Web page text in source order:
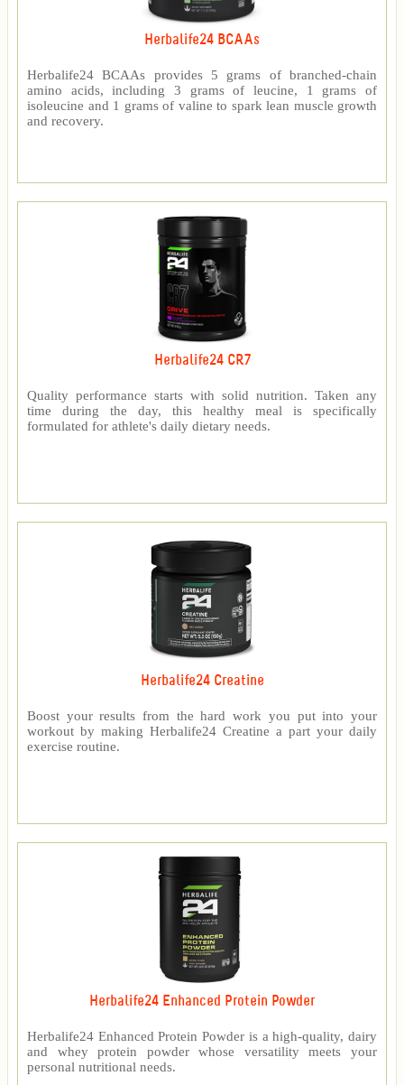
Herbalife24 BCAAs
Herbalife24 BCAAs provides 5 grams of branched-chain
amino acids, including 3 grams of leucine, 1 grams of
isoleucine and 1 grams of valine to spark lean muscle growth
and recovery.
Herbalife24 CR7
Quality performance starts with solid nutrition. Taken any
time during the day, this healthy meal is specifically
formulated for athlete's daily dietary needs.
Herbalife24 Creatine
Boost your results from the hard work you put into your
workout by making Herbalife24 Creatine a part your daily
exercise routine.
Herbalife24 Enhanced Protein Powder
Herbalife24 Enhanced Protein Powder is a high-quality, dairy
and whey protein powder whose versatility meets your
personal nutritional needs.